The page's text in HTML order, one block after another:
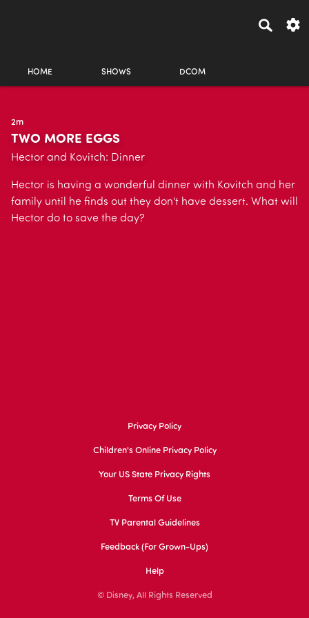
HOME SHOWS DCOM
2m
TWO MORE EGGS
Hector and Kovitch: Dinner
Hector is having a wonderful dinner with Kovitch and her
family until he finds out they don't have dessert. What will
Hector do to save the day?
Privacy Policy
Children's Online Privacy Policy
Your US State Privacy Rights
Terms Of Use
TV Parental Guidelines
Feedback (for Grown-Ups)
Help
© Disney, All Rights Reserved